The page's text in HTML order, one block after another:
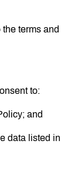
terms and
to:
and
data listed in